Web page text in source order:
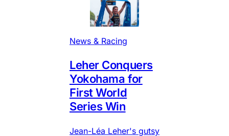
News & Racing
Leher Conquers
Yokohama for
First World
Series Win
Jean-Léa Leher's gutsy